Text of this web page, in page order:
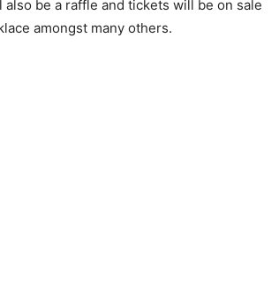
be a raffle and tickets will be on sale
amongst many others.